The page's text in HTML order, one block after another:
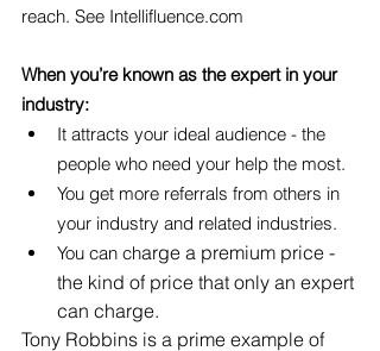
reach. See Intellifluence.com
When you’re known as the expert in your
industry:
It attracts your ideal audience - the
people who need your help the most.
You get more referrals from others in
your industry and related industries.
You can charge a premium price -
the kind of price that only an expert
can charge.
Tony Robbins is a prime example of